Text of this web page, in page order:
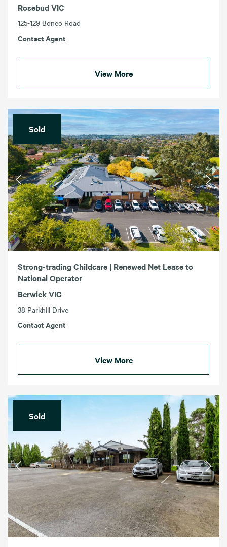
Rosebud VIC
125-129 Boneo Road
Contact Agent
View More
Sold
Strong-trading Childcare | Renewed Net Lease to
National Operator
Berwick VIC
38 Parkhill Drive
Contact Agent
View More
Sold